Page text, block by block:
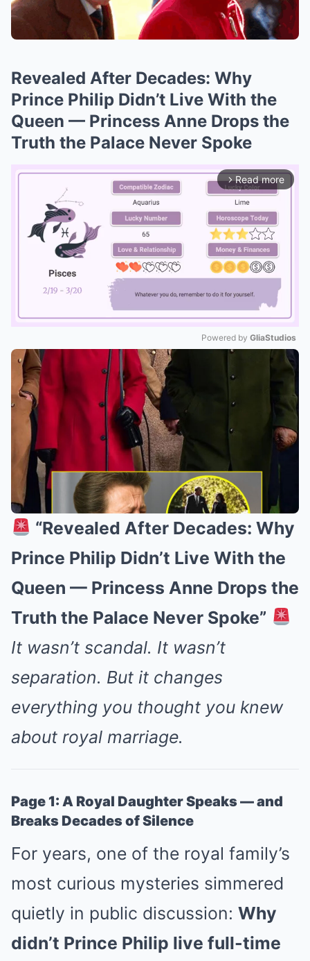
Revealed After Decades: Why
Prince Philip Didn’t Live With the
Queen — Princess Anne Drops the
Truth the Palace Never Spoke
arrow_forward_ios Read more
Powered by GliaStudios
“Revealed After Decades: Why
Prince Philip Didn’t Live With the
Queen — Princess Anne Drops the
Truth the Palace Never Spoke”
It wasn’t scandal. It wasn’t
separation. But it changes
everything you thought you knew
about royal marriage.
Page 1: A Royal Daughter Speaks — and
Breaks Decades of Silence
For years, one of the royal family’s
most curious mysteries simmered
quietly in public discussion: Why
didn’t Prince Philip live full-time